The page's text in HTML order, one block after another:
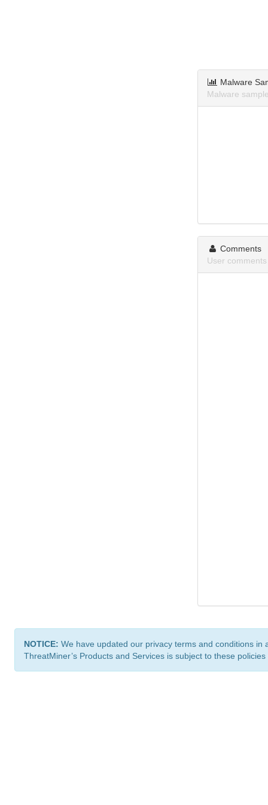
Malware
Malware
Comments
User
NOTICE: We have updated our privacy terms and conditions
ThreatMiner’s Products and Services is subject to these policies